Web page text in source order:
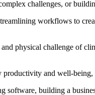
challenges, or
workflows to
physical challenge of
and well-
building a